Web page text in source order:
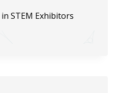
STEM Exhibitors